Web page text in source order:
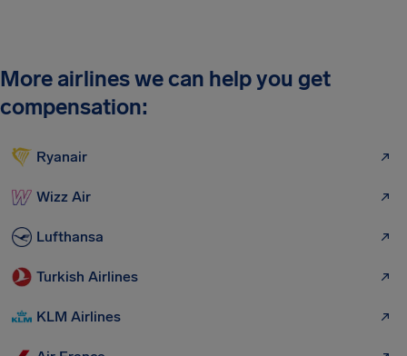
More airlines we can help you get
compensation:
Ryanair
Wizz Air
Lufthansa
Turkish Airlines
KLM Airlines